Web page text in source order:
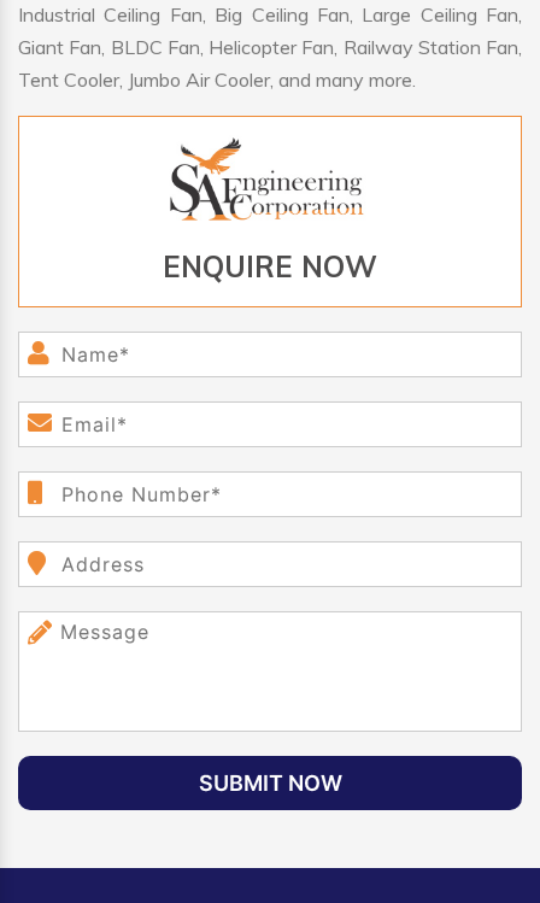
Industrial Ceiling Fan, Big Ceiling Fan, Large Ceiling Fan,
Giant Fan, BLDC Fan, Helicopter Fan, Railway Station Fan,
Tent Cooler, Jumbo Air Cooler, and many more.
ENQUIRE NOW
SUBMIT NOW